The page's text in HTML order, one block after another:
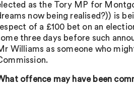
as the Tory MP for
now being realised?)) is
of a £100 bet on an
three days before such
Williams as someone who
offence may have been